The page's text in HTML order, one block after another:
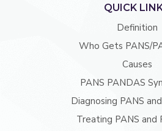
QUICK
Definition
Who Gets PANS/
Causes
PANS PANDAS
Diagnosing PANS
Treating PANS and